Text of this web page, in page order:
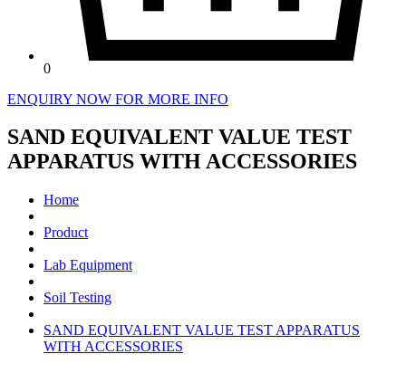
0
ENQUIRY NOW FOR MORE INFO
SAND EQUIVALENT VALUE TEST
APPARATUS WITH ACCESSORIES
Home
Product
Lab Equipment
Soil Testing
SAND EQUIVALENT VALUE TEST APPARATUS
WITH ACCESSORIES